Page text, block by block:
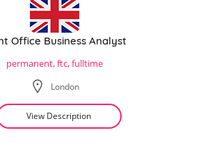
Office Business Analyst
permanent, ftc, fulltime
London
View Description